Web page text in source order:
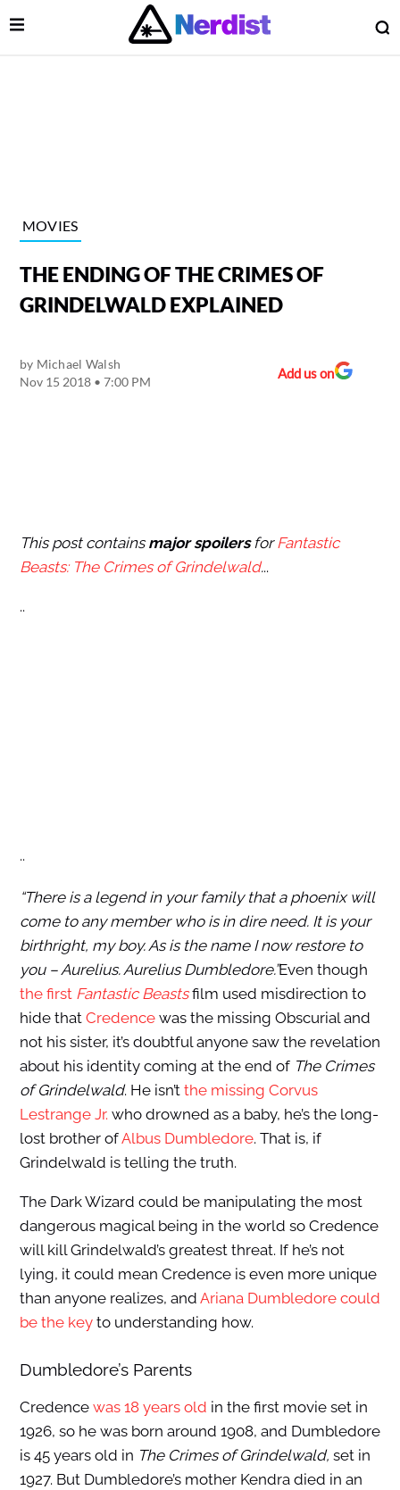
Main Navigation
Open Menu
MOVIES
THE ENDING OF THE CRIMES OF
GRINDELWALD EXPLAINED
by Michael Walsh
Nov 15 2018 • 7:00 PM
Add us on
This post containsmajor spoilersforFantastic
Beasts: The Crimes of Grindelwald...
..
..
“There is a legend in your family that a phoenix will
come to any member who is in dire need. It is your
birthright, my boy. As is the name I now restore to
you – Aurelius. Aurelius Dumbledore.”Even though
the first Fantastic Beastsfilm used misdirection to
hide that Credencewas the missing Obscurial and
not his sister, it’s doubtful anyone saw the revelation
about his identity coming at the end of The Crimes
of Grindelwald. He isn’t the missing Corvus
Lestrange Jr.who drowned as a baby, he’s the long-
lost brother ofAlbus Dumbledore. That is, if
Grindelwald is telling the truth.
The Dark Wizard could be manipulating the most
dangerous magical being in the world so Credence
will kill Grindelwald’s greatest threat. If he’s not
lying, it could mean Credence is even more unique
than anyone realizes, and Ariana Dumbledore could
be the keyto understanding how.
Dumbledore’s Parents
Credence was 18 years old in the first movie set in
1926, so he was born around 1908, and Dumbledore
is 45 years old in The Crimes of Grindelwald, set in
1927. But Dumbledore’s mother Kendra died in an
Menu